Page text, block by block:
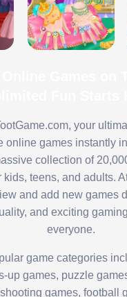
your
online games instantly
collection of
teens, and adults.
and add new games
and exciting
everyone.
game categories
up games, puzzle
games, football